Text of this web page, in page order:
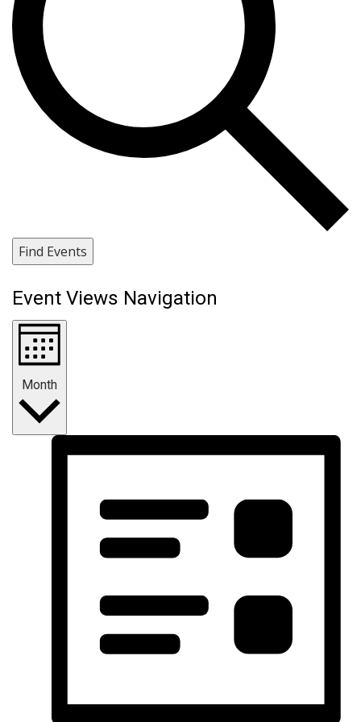
Find Events
Event Views Navigation
Month